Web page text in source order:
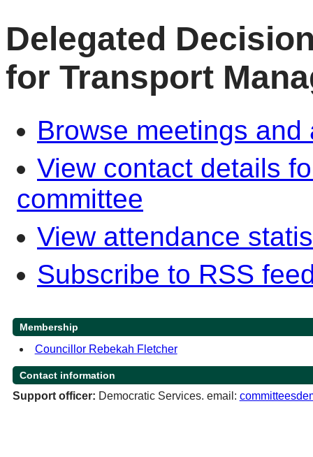
Delegated
for Transport
Browse meetings
View contact details
committee
View attendance
Subscribe to RSS
Membership
Councillor Rebekah Fletcher
Contact information
Support officer: Democratic Services. email: